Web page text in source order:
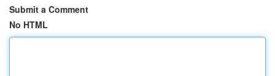
Submit a Comment
No HTML